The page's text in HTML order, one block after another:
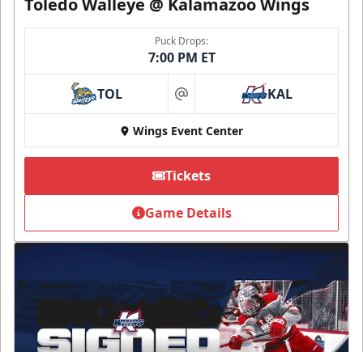
Puck Drops:
7:00 PM ET
TOL at KAL
Wings Event Center
Tickets
Game Details